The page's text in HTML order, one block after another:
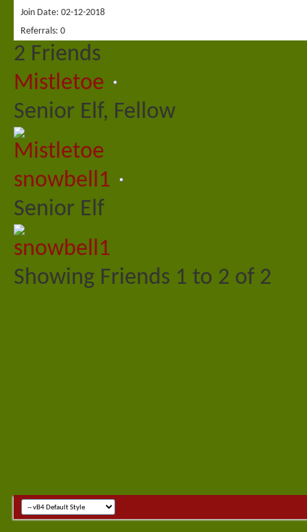
Join Date 02-12-2018
Referrals 0
2 Friends
Mistletoe
Senior Elf, Fellow
snowbell1
Senior Elf
Showing Friends 1 to 2 of 2